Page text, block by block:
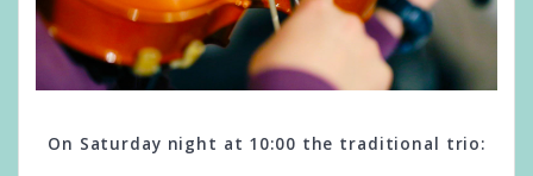
On Saturday night at 10:00 the traditional trio: